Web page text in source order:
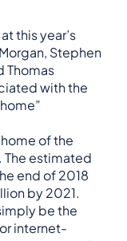
this year’s
Stephen
Thomas
with the
of the
The estimated
end of 2018
by 2021.
be the
internet-